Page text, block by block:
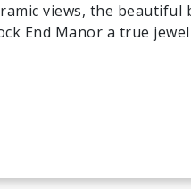
views, the beautiful
End Manor a true